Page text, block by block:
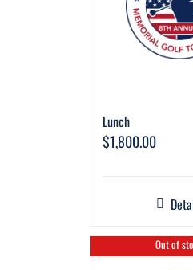
Lunch
$1,800.00
Out of